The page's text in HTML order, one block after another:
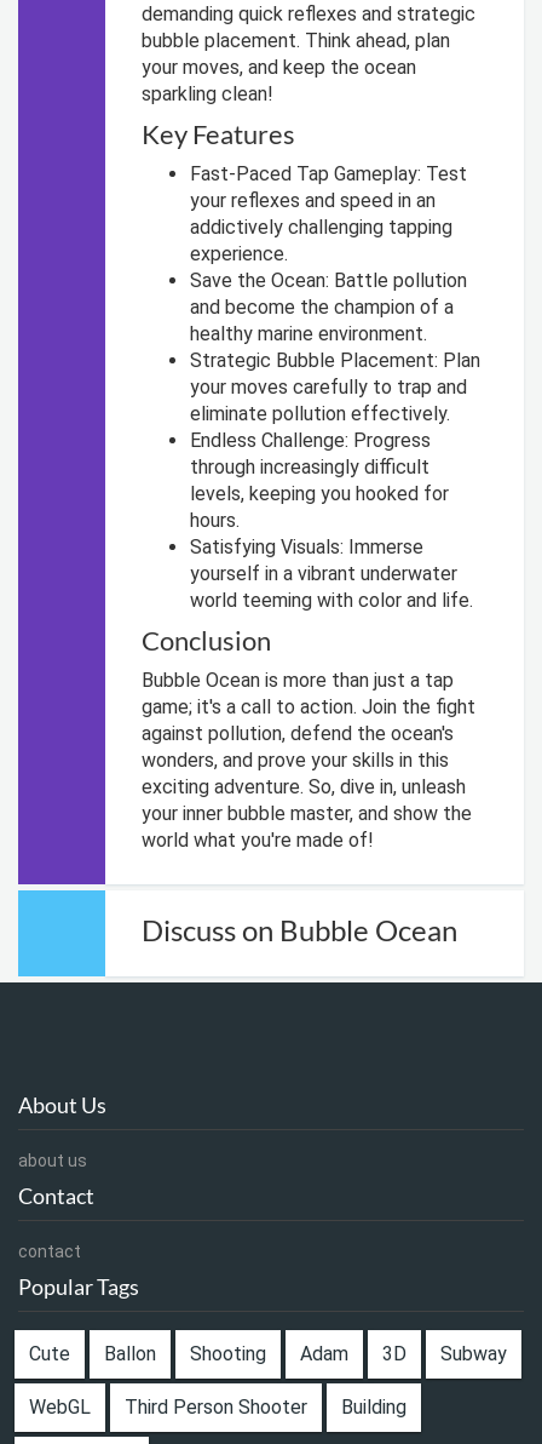
demanding quick reflexes and strategic
bubble placement. Think ahead, plan
your moves, and keep the ocean
sparkling clean!
Key Features
Fast-Paced Tap Gameplay: Test
your reflexes and speed in an
addictively challenging tapping
experience.
Save the Ocean: Battle pollution
and become the champion of a
healthy marine environment.
Strategic Bubble Placement: Plan
your moves carefully to trap and
eliminate pollution effectively.
Endless Challenge: Progress
through increasingly difficult
levels, keeping you hooked for
hours.
Satisfying Visuals: Immerse
yourself in a vibrant underwater
world teeming with color and life.
Conclusion
Bubble Ocean is more than just a tap
game; it's a call to action. Join the fight
against pollution, defend the ocean's
wonders, and prove your skills in this
exciting adventure. So, dive in, unleash
your inner bubble master, and show the
world what you're made of!
Discuss on Bubble Ocean
About Us
about us
Contact
contact
Popular Tags
Cute Ballon Shooting Adam 3D Subway
WebGL Third Person Shooter Building